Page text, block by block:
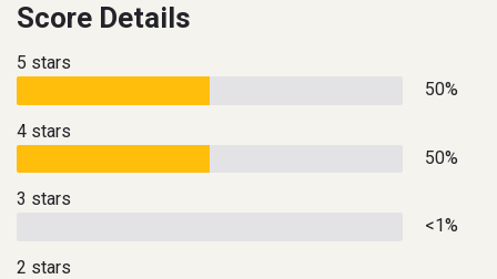
Score Details
5 stars
50%
4 stars
50%
3 stars
<1%
2 stars